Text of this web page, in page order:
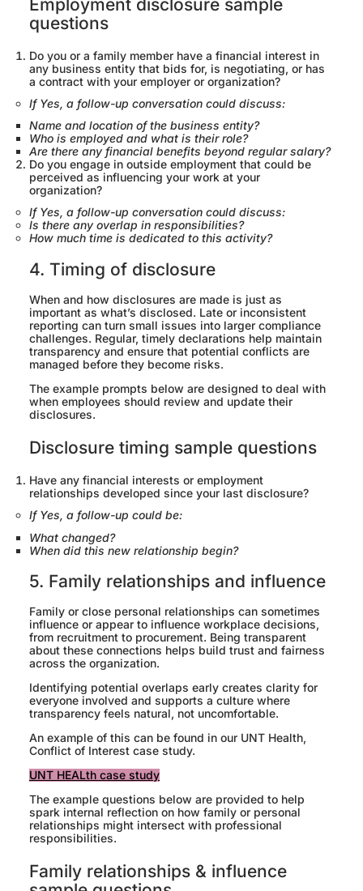
Employment disclosure sample
questions
Do you or a family member have a financial interest in
any business entity that bids for, is negotiating, or has
a contract with your employer or organization?
If Yes, a follow-up conversation could discuss:
Name and location of the business entity?
Who is employed and what is their role?
Are there any financial benefits beyond regular salary?
Do you engage in outside employment that could be
perceived as influencing your work at your
organization?
If Yes, a follow-up conversation could discuss:
Is there any overlap in responsibilities?
How much time is dedicated to this activity?
4. Timing of disclosure
When and how disclosures are made is just as
important as what’s disclosed. Late or inconsistent
reporting can turn small issues into larger compliance
challenges. Regular, timely declarations help maintain
transparency and ensure that potential conflicts are
managed before they become risks.
The example prompts below are designed to deal with
when employees should review and update their
disclosures.
Disclosure timing sample questions
Have any financial interests or employment
relationships developed since your last disclosure?
If Yes, a follow-up could be:
What changed?
When did this new relationship begin?
5. Family relationships and influence
Family or close personal relationships can sometimes
influence or appear to influence workplace decisions,
from recruitment to procurement. Being transparent
about these connections helps build trust and fairness
across the organization.
Identifying potential overlaps early creates clarity for
everyone involved and supports a culture where
transparency feels natural, not uncomfortable.
An example of this can be found in our UNT Health,
Conflict of Interest case study.
UNT HEALth case study
The example questions below are provided to help
spark internal reflection on how family or personal
relationships might intersect with professional
responsibilities.
Family relationships & influence